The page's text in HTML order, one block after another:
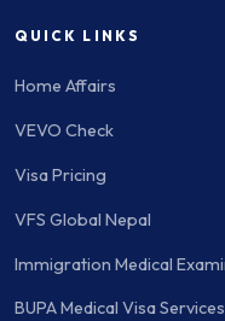
QUICK LINKS
Home Affairs
VEVO Check
Visa Pricing
VFS Global Nepal
Immigration Medical
BUPA Medical Visa Services